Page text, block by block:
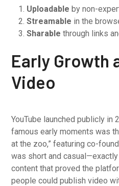
Uploadable by non-
Streamable in the
Sharable through links
Early Growth
Video
YouTube launched publicly in
famous early moments was
at the zoo,” featuring co-
was short and
content that proved the
people could publish video